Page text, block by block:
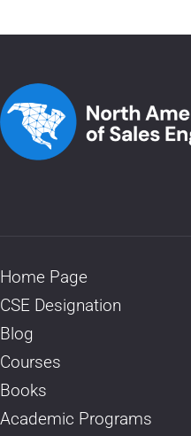
Home Page
CSE Designation
Blog
Courses
Books
Academic Programs